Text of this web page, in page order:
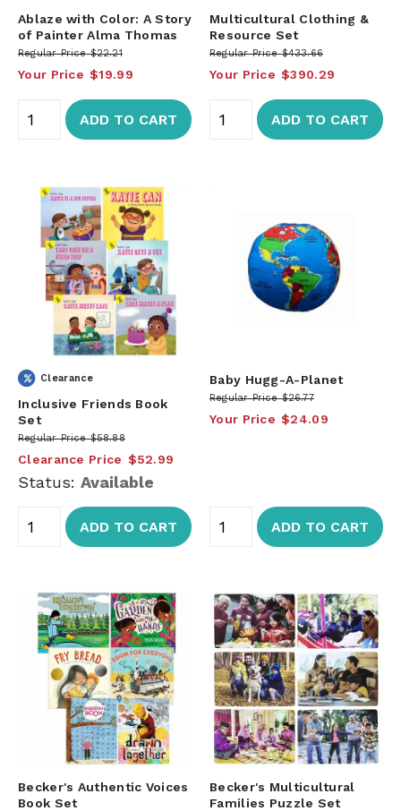
Ablaze with Color: A Story
of Painter Alma Thomas
Regular Price $22.21
Your Price $19.99
ADD TO CART
Multicultural Clothing &
Resource Set
Regular Price $433.66
Your Price $390.29
ADD TO CART
Clearance
Inclusive Friends Book
Set
Regular Price $58.88
Clearance Price $52.99
Status: Available
ADD TO CART
Baby Hugg-A-Planet
Regular Price $26.77
Your Price $24.09
ADD TO CART
Becker's Authentic Voices
Book Set
Becker's Multicultural
Families Puzzle Set